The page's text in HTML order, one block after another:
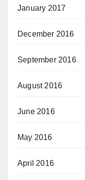
January 2017
December 2016
September 2016
August 2016
June 2016
May 2016
April 2016